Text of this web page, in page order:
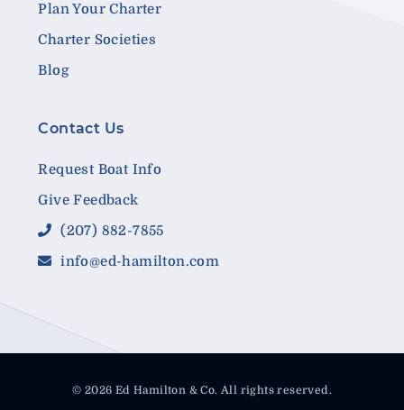
Plan Your Charter
Charter Societies
Blog
Contact Us
Request Boat Info
Give Feedback
(207) 882-7855
info@ed-hamilton.com
© 2026 Ed Hamilton & Co. All rights reserved.